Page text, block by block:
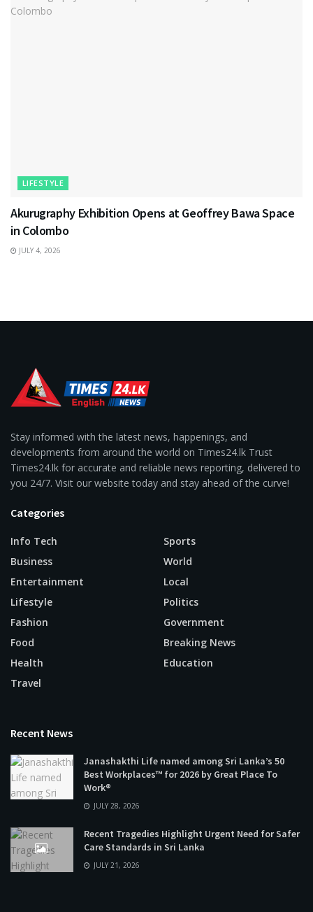
LIFESTYLE
Akurugraphy Exhibition Opens at Geoffrey Bawa Space
in Colombo
JULY 4, 2026
Stay informed with the latest news, happenings, and
developments from around the world on Times24.lk Trust
Times24.lk for accurate and reliable news reporting, delivered to
you 24/7. Visit our website today and stay ahead of the curve!
Categories
Info Tech
Business
Entertainment
Lifestyle
Fashion
Food
Health
Travel
Sports
World
Local
Politics
Government
Breaking News
Education
Recent News
Janashakthi Life named among Sri Lanka’s 50
Best Workplaces™ for 2026 by Great Place To
Work®
JULY 28, 2026
Recent Tragedies Highlight Urgent Need for Safer
Care Standards in Sri Lanka
JULY 21, 2026